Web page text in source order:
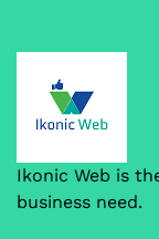
Ikonic Web is
business need.